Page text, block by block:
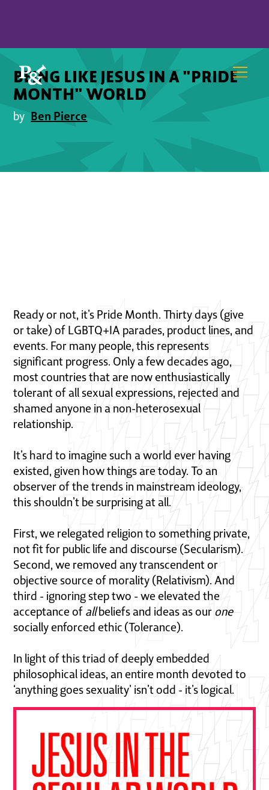
BEING LIKE JESUS IN A "PRIDE
MONTH" WORLD
by Ben Pierce
Ready or not, it’s Pride Month. Thirty days (give
or take) of LGBTQ+IA parades, product lines, and
events. For many people, this represents
significant progress. Only a few decades ago,
most countries that are now enthusiastically
tolerant of all sexual expressions, rejected and
shamed anyone in a non-heterosexual
relationship.
It’s hard to imagine such a world ever having
existed, given how things are today. To an
observer of the trends in mainstream ideology,
this shouldn’t be surprising at all.
First, we relegated religion to something private,
not fit for public life and discourse (Secularism).
Second, we removed any transcendent or
objective source of morality (Relativism). And
third - ignoring step two - we elevated the
acceptance of allbeliefs and ideas as our one
socially enforced ethic (Tolerance).
In light of this triad of deeply embedded
philosophical ideas, an entire month devoted to
‘anything goes sexuality’ isn’t odd - it’s logical.